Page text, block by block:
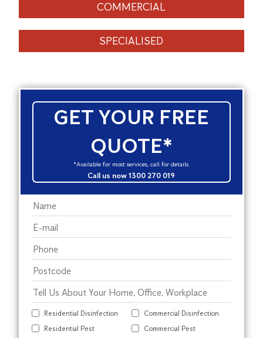
COMMERCIAL
SPECIALISED
GET YOUR FREE
QUOTE*
*Available for most services, call for details.
Call us now 1300 270 019
Residential Disinfection
Commercial Disinfection
Residential Pest
Commercial Pest